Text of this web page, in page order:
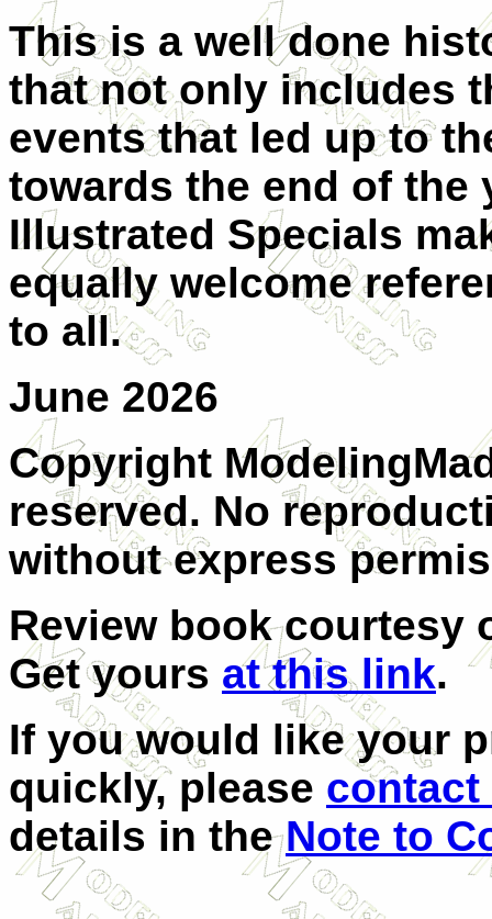
This is a well done
that not only includes
events that led up to
towards the end of the
Illustrated Specials
equally welcome
to all.
June 2026
Copyright
reserved. No
without express
Review book
Get yours at this link.
If you would like your
quickly, please contact
details in theNote to